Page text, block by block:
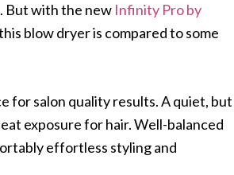
But with the new Infinity Pro by
blow dryer is compared to some
for salon quality results. A quiet, but
exposure for hair. Well-balanced
effortless styling and